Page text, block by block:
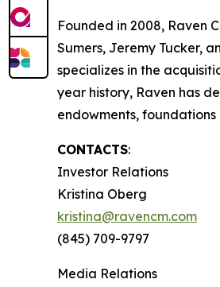
Founded in 2008, Raven
Sumers, Jeremy Tucker,
specializes in the
year history, Raven has
endowments,
CONTACTS:
Investor Relations
Kristina Oberg
kristina@ravencm.com
(845) 709-9797
Media Relations